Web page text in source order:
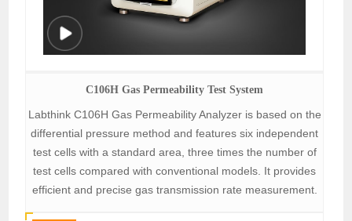
C106H Gas Permeability Test System
Labthink C106H Gas Permeability Analyzer is based on the
differential pressure method and features six independent
test cells with a standard area, three times the number of
test cells compared with conventional models. It provides
efficient and precise gas transmission rate measurement.